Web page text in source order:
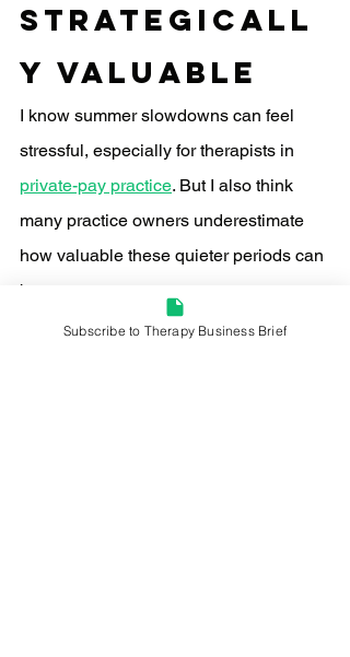
Strategicall
y Valuable
I know summer slowdowns can feel
stressful, especially for therapists in
private-pay practice. But I also think
many practice owners underestimate
how valuable these quieter periods can
become.
Subscribe to Therapy Business Brief